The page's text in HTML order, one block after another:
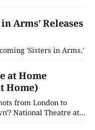
Arms’ Releases
'Sisters in Arms.'
at Home
Home)
from London to
National Theatre at